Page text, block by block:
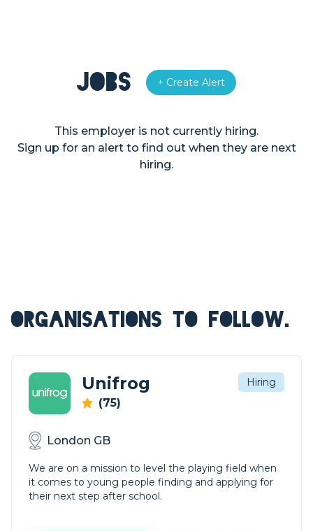
Jobs + Create Alert
This employer is not currently hiring.
Sign up for an alert to find out when they are next
hiring.
ORGANISATIONS TO FOLLOW.
Unifrog
(75)
Hiring
London GB
We are on a mission to level the playing field when
it comes to young people finding and applying for
their next step after school.